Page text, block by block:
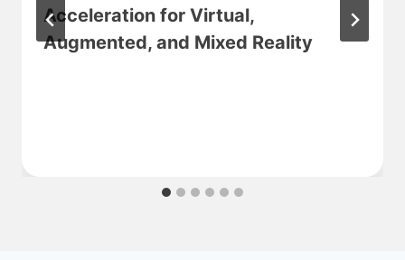
Acceleration for Virtual,
Augmented, and Mixed Reality